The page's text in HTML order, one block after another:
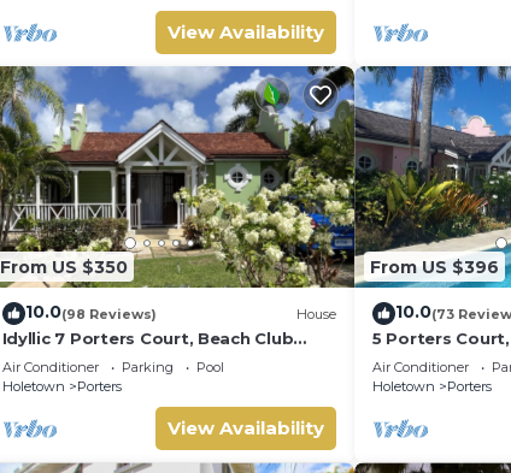
View Availability
From US $350
10.0(98 Reviews) House
Idyllic 7 Porters Court, Beach Club
Membership, pool, 5min walk beach,
Holetown
Air Conditioner Parking
Pool
Holetown
Porters
View Availability
From US $396
10.0(73
5 Porters
mins walk to
Club
Air Conditioner
Holetown
Porters